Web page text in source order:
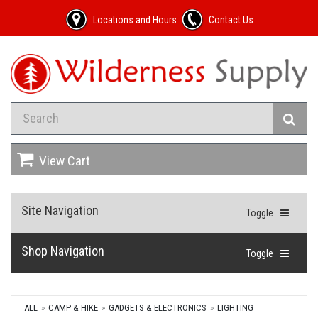
Locations and Hours Contact Us
View Cart
Toggle
Site Navigation
Toggle
Shop Navigation
ALL CAMP & HIKE GADGETS & ELECTRONICS LIGHTING